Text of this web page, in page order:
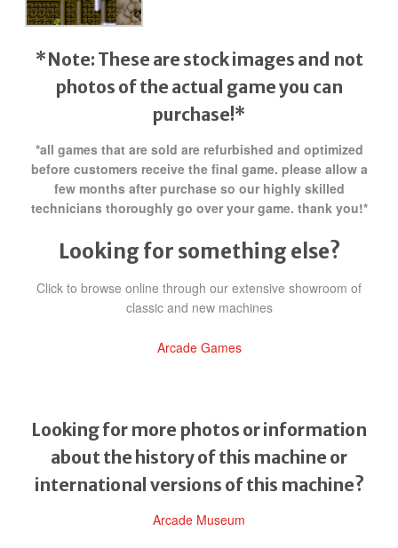
*Note: These are stock images and not
photos of the actual gameyou can
purchase!*
*all games that are sold are refurbished and optimized
before customers receive the final game. please allow a
few months after purchase so our highly skilled
technicians thoroughly go over your game. thank you!*
Looking for something else?
Click to browse online through our extensive showroom of
classic and new machines
Arcade Games
Looking for more photos or information
about the history of this machine or
international versions of this machine?
Arcade Museum